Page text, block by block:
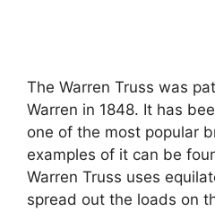
The Warren Truss was
Warren in 1848. It has
one of the most popular
examples of it can be
Warren Truss uses
spread out the loads on